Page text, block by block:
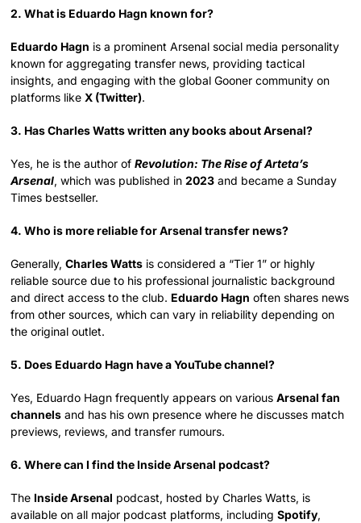
2. What is Eduardo Hagn known for?
Eduardo Hagn is a prominent Arsenal social media personality
known for aggregating transfer news, providing tactical
insights, and engaging with the global Gooner community on
platforms like X (Twitter).
3. Has Charles Watts written any books about Arsenal?
Yes, he is the author ofRevolution: The Rise of Arteta’s
Arsenal, which was published in2023 and became a Sunday
Times bestseller.
4. Who is more reliable for Arsenal transfer news?
Generally,Charles Watts is considered a “Tier 1” or highly
reliable source due to his professional journalistic background
and direct access to the club. Eduardo Hagn often shares news
from other sources, which can vary in reliability depending on
the original outlet.
5. Does Eduardo Hagn have a YouTube channel?
Yes, Eduardo Hagn frequently appears on variousArsenal fan
channels and has his own presence where he discusses match
previews, reviews, and transfer rumours.
6. Where can I find the Inside Arsenal podcast?
The Inside Arsenal podcast, hosted by Charles Watts, is
available on all major podcast platforms, includingSpotify,